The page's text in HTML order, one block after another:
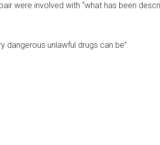
were involved with “what has been
dangerous unlawful drugs can be”.